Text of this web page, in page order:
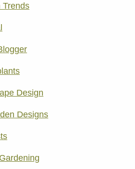
Trends
Design
Designs